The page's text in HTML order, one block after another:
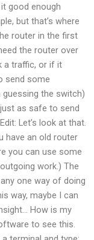
good enough
but that’s where
router in the first
the router over
a traffic, or if it
send some
the switch)
as safe to send
Let’s look at that.
have an old router
you can use some
work.) The
one way of doing
way, maybe I can
How is my
to see this.